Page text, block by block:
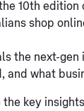
10th
shop
the next-
and what
the key